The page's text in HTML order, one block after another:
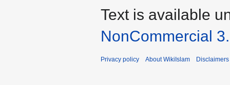
Text is available
NonCommercial
Privacy policy About WikiIslam Disclaimers